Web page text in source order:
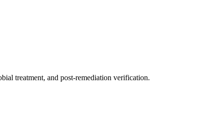
treatment, and post-remediation verification.